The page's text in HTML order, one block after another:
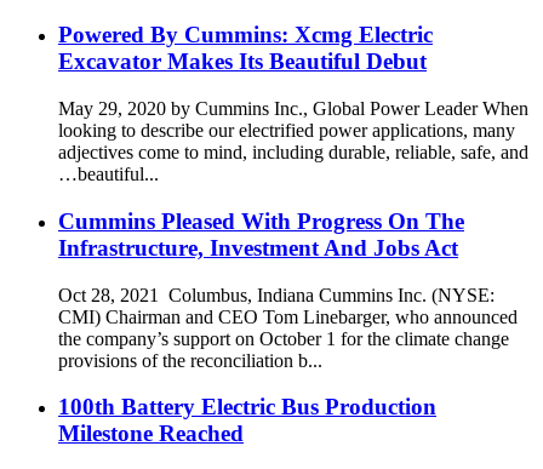
Powered By Cummins: Xcmg Electric
Excavator Makes Its Beautiful Debut
May 29, 2020 by Cummins Inc., Global Power Leader When
looking to describe our electrified power applications, many
adjectives come to mind, including durable, reliable, safe, and
…beautiful...
Cummins Pleased With Progress On The
Infrastructure, Investment And Jobs Act
Oct 28, 2021 Columbus, Indiana Cummins Inc. (NYSE:
CMI) Chairman and CEO Tom Linebarger, who announced
the company’s support on October 1 for the climate change
provisions of the reconciliation b...
100th Battery Electric Bus Production
Milestone Reached